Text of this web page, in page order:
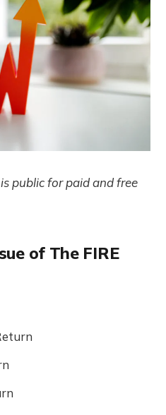
public for paid and free
of The FIRE